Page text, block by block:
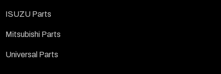
ISUZU Parts
Mitsubishi Parts
Universal Parts